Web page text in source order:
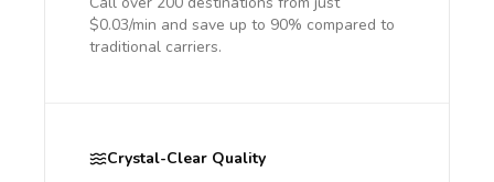
$0.03/min and save up to 90% compared to
traditional carriers.
Crystal-Clear Quality